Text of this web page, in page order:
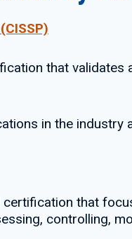
that validates
in the
that
controlling,